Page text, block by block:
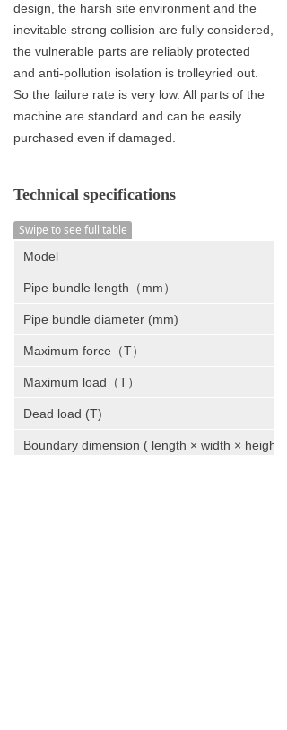
design, the harsh site environment and the
inevitable strong collision are fully considered,
the vulnerable parts are reliably protected
and anti-pollution isolation is trolleyried out.
So the failure rate is very low. All parts of the
machine are standard and can be easily
purchased even if damaged.
Technical specifications
Swipe to see full table
Model
Pipe bundle length（mm）
Pipe bundle diameter (mm)
Maximum force（T）
Maximum load（T）
Dead load (T)
Boundary dimension ( length × width × height )